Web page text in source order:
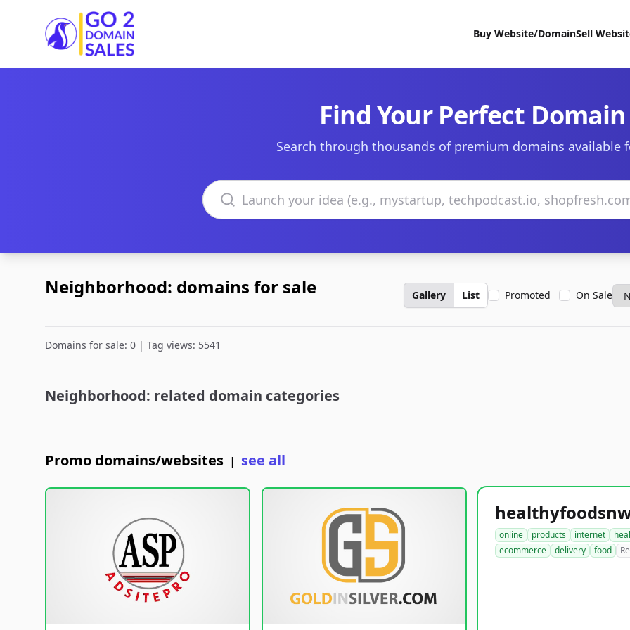
Go2DomainSales
Buy Website/DomainSell
Find Your Perfect Domain
Search through thousands of premium domains available
Search domains
Neighborhood: domains for sale Gallery List Promoted On Sale
Domains for sale: 0 | Tag views: 5541
Neighborhood: related domain categories
Promo domains/websites | see all
online products internet
ecommerce
delivery food